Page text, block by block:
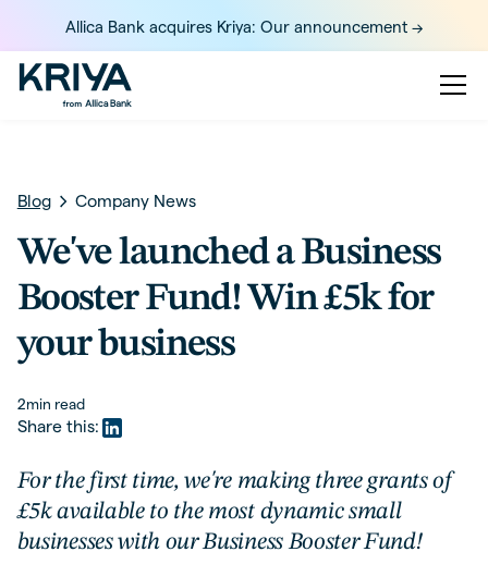
Allica Bank acquires Kriya: Our announcement ->
Blog Company News
We've launched a Business
Booster Fund! Win £5k for
your business
2min read
Share this:
For the first time, we're making three grants of
£5k available to the most dynamic small
businesses with our Business Booster Fund!